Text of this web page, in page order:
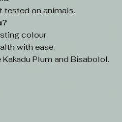
tested on animals.
colour.
with ease.
Plum and Bisabolol.